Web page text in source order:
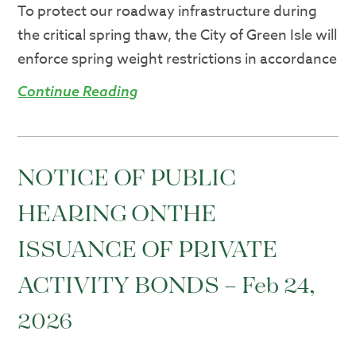
​To protect our roadway infrastructure during
the critical spring thaw, the City of Green Isle will
enforce spring weight restrictions in accordance
Continue Reading
NOTICE OF PUBLIC
HEARING ONTHE
ISSUANCE OF PRIVATE
ACTIVITY BONDS – Feb 24,
2026